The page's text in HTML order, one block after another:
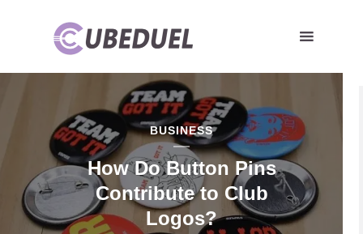
BUSINESS
How Do Button Pins
Contribute to Club
Logos?